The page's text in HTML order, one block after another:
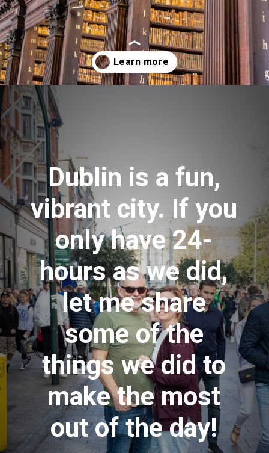
Opening
Dublin is a fun,
vibrant city. If you
only have 24-
hours as we did,
let me share
some of the
things we did to
make the most
out of the day!